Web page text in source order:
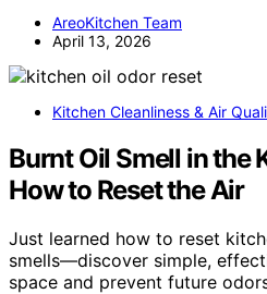
AreoKitchen Team
April 13, 2026
Kitchen Cleanliness & Air
Burnt Oil Smell in the
How to Reset the Air
Just learned how to reset
smells—discover simple,
space and prevent future